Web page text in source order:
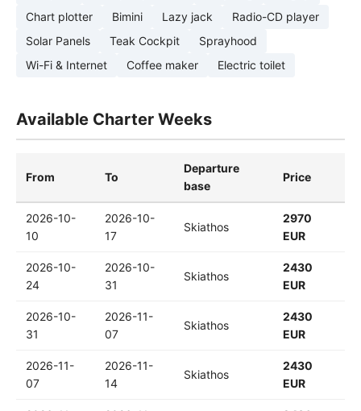
Chart plotter
Bimini Lazy jack
Radio-CD player
Solar Panels
Teak Cockpit
Sprayhood
Wi-Fi & Internet
Coffee maker Electric toilet
Available Charter Weeks
From To
Departure
base
Price
2026-10-
10
2026-10-
17
Skiathos
2970
EUR
2026-10-
24
2026-10-
31
Skiathos
2430
EUR
2026-10-
31
2026-11-
07
Skiathos
2430
EUR
2026-11-
07
2026-11-
14
Skiathos
2430
EUR